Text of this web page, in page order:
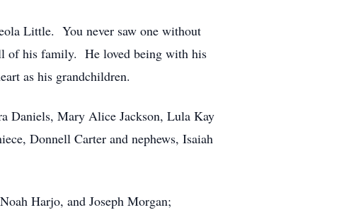
Little. You never saw one without
of his family. He loved being with his
as his grandchildren.
Daniels, Mary Alice Jackson, Lula Kay
Donnell Carter and nephews, Isaiah
Harjo, and Joseph Morgan;